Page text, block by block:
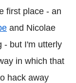
first place - an
and Nicolae
- but I'm utterly
in which that
hack away